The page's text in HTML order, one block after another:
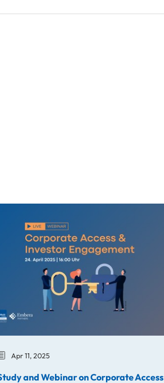
Apr 11, 2025
and Webinar on Corporate Access